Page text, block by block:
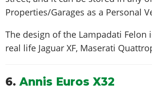
Properties/Garages as a Personal
The design of the Lampadati Felon
real life Jaguar XF, Maserati
6.Annis Euros X32